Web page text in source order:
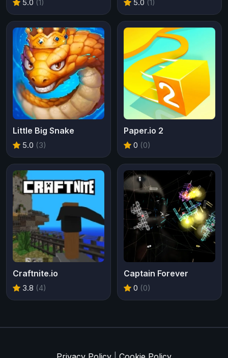
5.0 (1) 5.0 (1)
Little Big Snake
5.0 (3)
Paper.io 2
0 (0)
Craftnite.io
3.8 (4)
Captain Forever
0 (0)